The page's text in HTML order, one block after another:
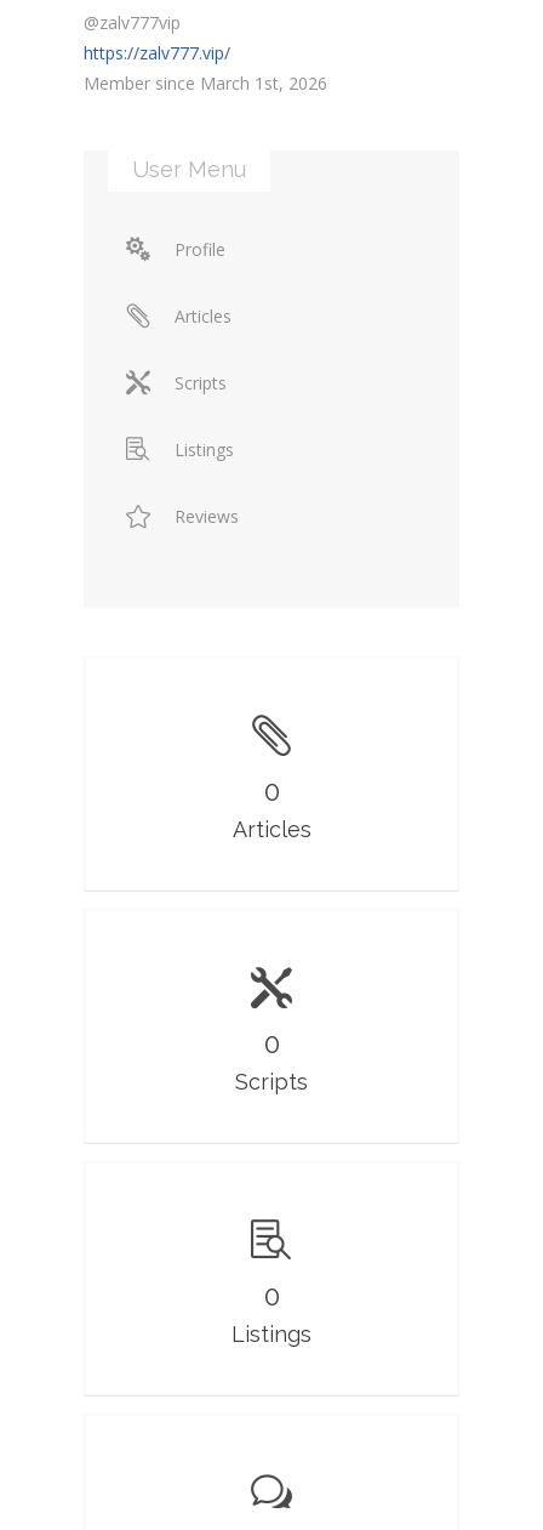
@zalv777vip
https://zalv777.vip/
Member since March 1st, 2026
User Menu
Profile
Articles
Scripts
Listings
Reviews
0
Articles
0
Scripts
0
Listings